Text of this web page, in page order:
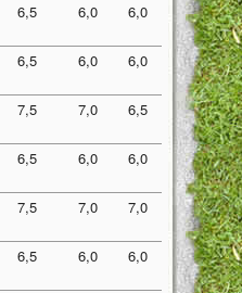
6,5 6,0 6,0 6,20
6,5 6,0 6,0 6,30
7,5 7,0 6,5 7,00
6,5 6,0 6,0 6,20
7,5 7,0 7,0 7,20
6,5 6,0 6,0 6,20